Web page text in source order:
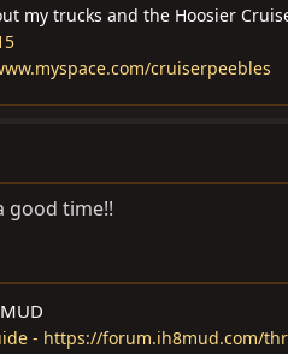
my trucks and the Hoosier
cruiserpeebles
good time!!
- https://forum.ih8mud.com/